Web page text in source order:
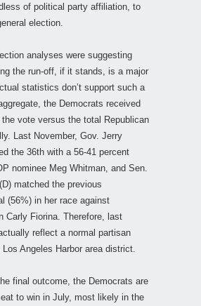
of political party affiliation, to
election.
analyses were suggesting
the run-off, if it stands, is a major
statistics don’t support such a
the Democrats received
vote versus the total Republican
Last November, Gov. Jerry
the 36th with a 56-41 percent
nominee Meg Whitman, and Sen.
matched the previous
(56%) in her race against
Carly Fiorina. Therefore, last
reflect a normal partisan
Angeles Harbor area district.
final outcome, the Democrats are
to win in July, most likely in the